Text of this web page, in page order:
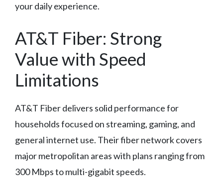
your daily experience.
AT&T Fiber: Strong
Value with Speed
Limitations
AT&T Fiber delivers solid performance for
households focused on streaming, gaming, and
general internet use. Their fiber network covers
major metropolitan areas with plans ranging from
300 Mbps to multi-gigabit speeds.